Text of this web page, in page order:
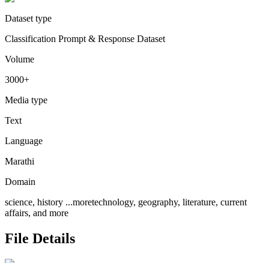
Dataset type
Classification Prompt & Response Dataset
Volume
3000+
Media type
Text
Language
Marathi
Domain
science, history ...moretechnology, geography, literature, current
affairs, and more
File Details